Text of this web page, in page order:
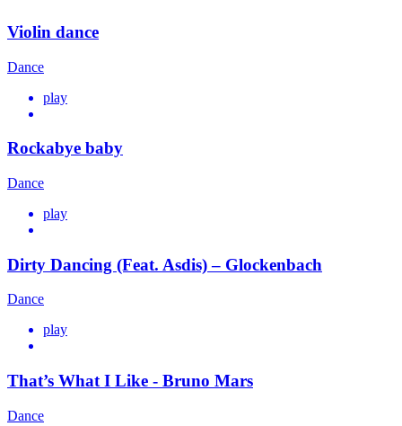
Violin dance
Dance
play
Rockabye baby
Dance
play
Dirty Dancing (Feat. Asdis) – Glockenbach
Dance
play
That’s What I Like - Bruno Mars
Dance